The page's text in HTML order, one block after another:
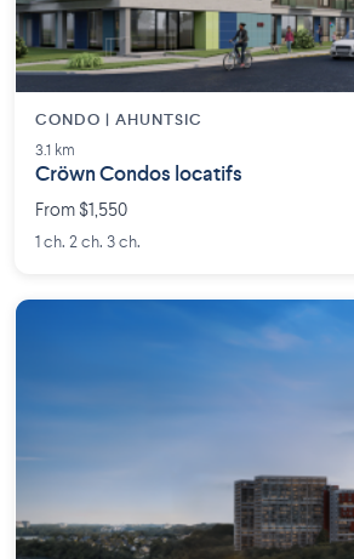
CONDO | AHUNTSIC
3.1 km
Cröwn Condos locatifs
From $1,550
1 ch. 2 ch. 3 ch.